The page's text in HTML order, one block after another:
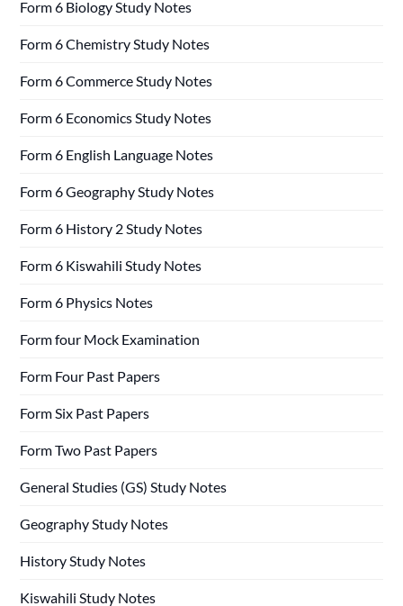
Form 6 Biology Study Notes
Form 6 Chemistry Study Notes
Form 6 Commerce Study Notes
Form 6 Economics Study Notes
Form 6 English Language Notes
Form 6 Geography Study Notes
Form 6 History 2 Study Notes
Form 6 Kiswahili Study Notes
Form 6 Physics Notes
Form four Mock Examination
Form Four Past Papers
Form Six Past Papers
Form Two Past Papers
General Studies (GS) Study Notes
Geography Study Notes
History Study Notes
Kiswahili Study Notes